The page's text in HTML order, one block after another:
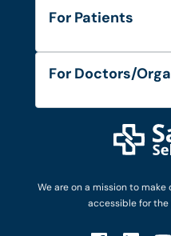
We are on a mission to
accessible for the
About Us
Diseases and
Privacy Policy
For Patients
FAQ's
Privacy Policy
Patient No-Show
For Doctors/
Login as Doctor
Work with Us
Terms & Conditions